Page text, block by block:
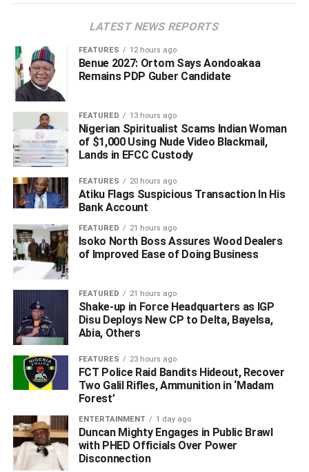
As of the time this report was filled for publication on
Monday evening, it was not clear if his captors have made
contact with the abducted banker’s family.
Meanwhile, theDelta State Police Command
confirmed the abduction, but gave no details of the victim.
Commissioner of Police, Mr. Hafiz Inuwa and Onome
Onovwakpoyeya, the PPRO, while reacting separately to
the incident assured that the command’s operatives were
on the trail of the hoodlums to rescue the victim unhurt.
LATEST NEWS REPORTS
FEATURES 12 hours ago
Benue 2027: Ortom Says Aondoakaa
Remains PDP Guber Candidate
FEATURED 13 hours ago
Nigerian Spiritualist Scams Indian Woman
of $1,000 Using Nude Video Blackmail,
Lands in EFCC Custody
FEATURES 20 hours ago
Atiku Flags Suspicious Transaction In His
Bank Account
FEATURED 21 hours ago
Isoko North Boss Assures Wood Dealers
of Improved Ease of Doing Business
FEATURED 21 hours ago
Shake-up in Force Headquarters as IGP
Disu Deploys New CP to Delta, Bayelsa,
Abia, Others
FEATURES 23 hours ago
FCT Police Raid Bandits Hideout, Recover
Two Galil Rifles, Ammunition in ‘Madam
Forest’
ENTERTAINMENT 1 day ago
Duncan Mighty Engages in Public Brawl
with PHED Officials Over Power
Disconnection